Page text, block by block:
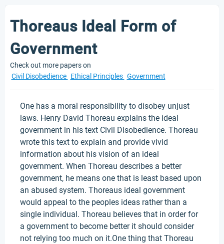
Thoreaus Ideal Form of
Government
Check out more papers on
Civil Disobedience Ethical Principles Government
One has a moral responsibility to disobey unjust
laws. Henry David Thoreau explains the ideal
government in his text Civil Disobedience. Thoreau
wrote this text to explain and provide vivid
information about his vision of an ideal
government. When Thoreau describes a better
government, he means one that is least based upon
an abused system. Thoreaus ideal government
would appeal to the peoples ideas rather than a
single individual. Thoreau believes that in order for
a government to become better it should consider
not relying too much on it.One thing that Thoreau